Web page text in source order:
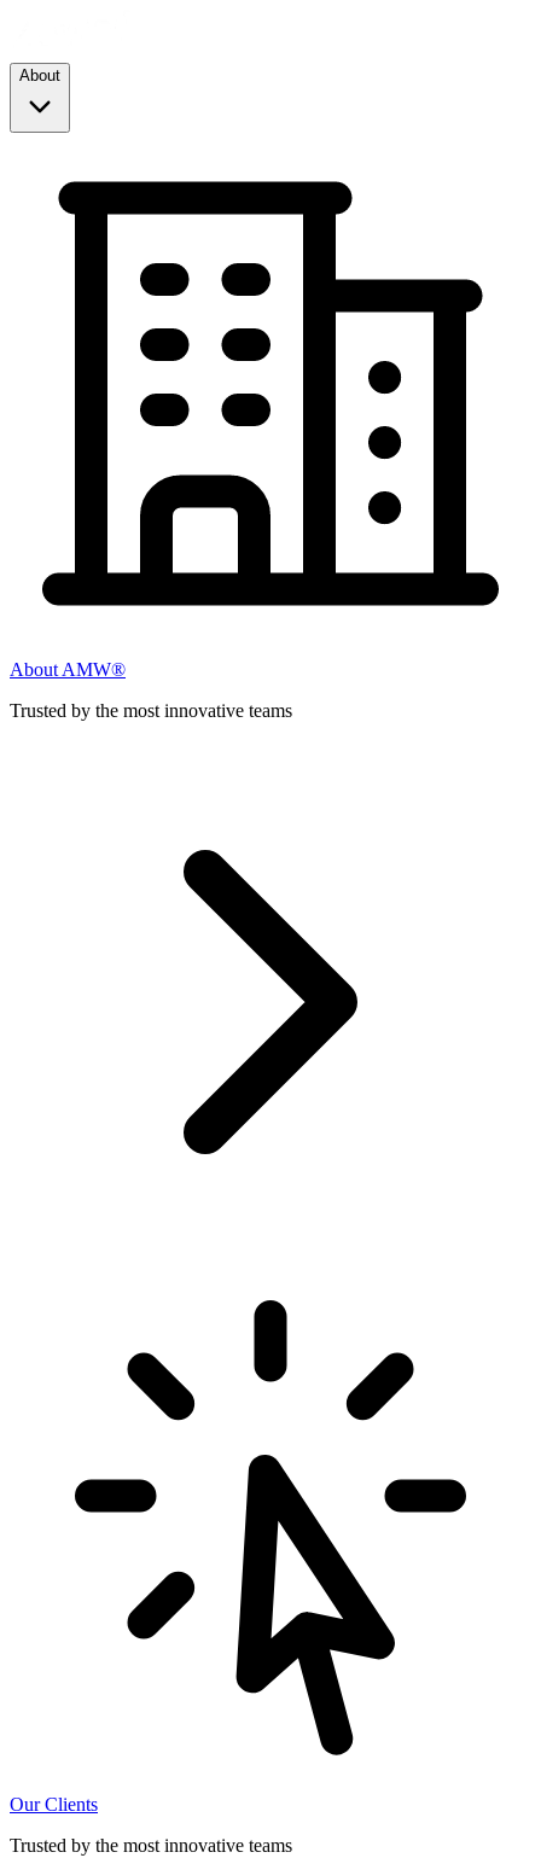
About
About AMW®
Trusted by the most innovative teams
Our Clients
Trusted by the most innovative teams